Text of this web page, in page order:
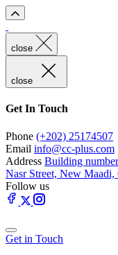
close
close
Get In Touch
Phone (+202) 25174507
Email info@cc-plus.com
Address Building
Nasr Street, New Maadi,
Follow us
Get in Touch